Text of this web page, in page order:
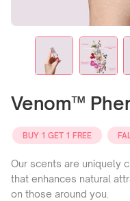
Venom™
BUY 1 GET 1 FREE
Our scents are uniquely
that enhances natural
on those around you.